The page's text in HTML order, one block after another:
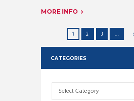
MORE INFO
1 2 3 …
CATEGORIES
Categories